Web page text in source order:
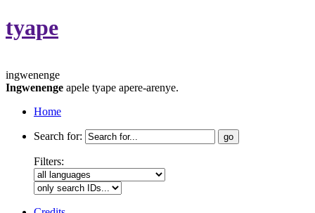
tyape
ingwenenge
Ingwenenge apele tyape apere-arenye.
Home
Search for:
Filters: